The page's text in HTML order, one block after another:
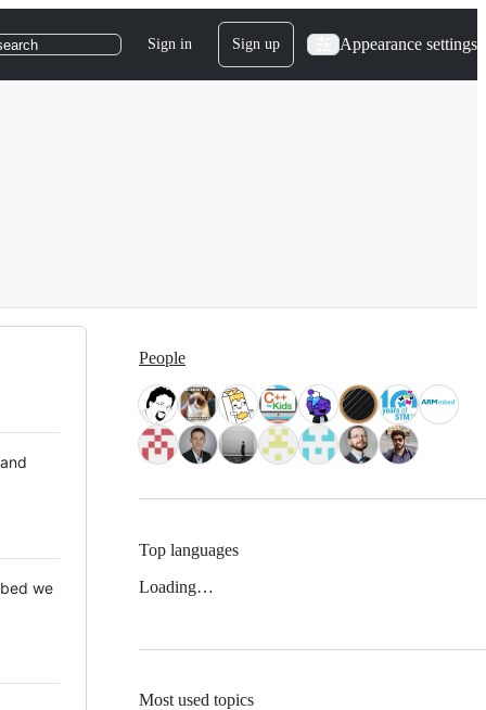
Sign in Sign up Appearance settings
we
People
Top languages
Loading…
Most used topics